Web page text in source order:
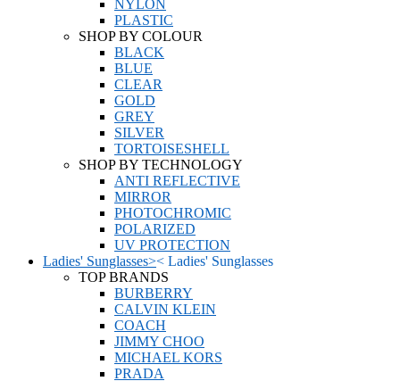
NYLON
PLASTIC
SHOP BY COLOUR
BLACK
BLUE
CLEAR
GOLD
GREY
SILVER
TORTOISESHELL
SHOP BY TECHNOLOGY
ANTI REFLECTIVE
MIRROR
PHOTOCHROMIC
POLARIZED
UV PROTECTION
Ladies' Sunglasses>< Ladies' Sunglasses
TOP BRANDS
BURBERRY
CALVIN KLEIN
COACH
JIMMY CHOO
MICHAEL KORS
PRADA